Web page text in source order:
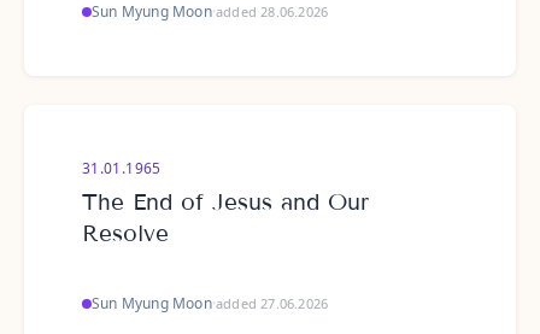
Sun Myung Moon·added 28.06.2026
31.01.1965
The End of Jesus and Our
Resolve
Sun Myung Moon·added 27.06.2026